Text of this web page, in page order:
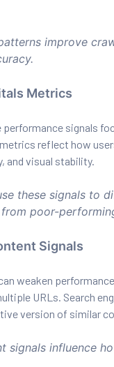
improve
Metrics
performance signals
reflect how
and visual stability.
these signals to
poor-
Signals
weaken
URLs. Search
version of similar
signals influence